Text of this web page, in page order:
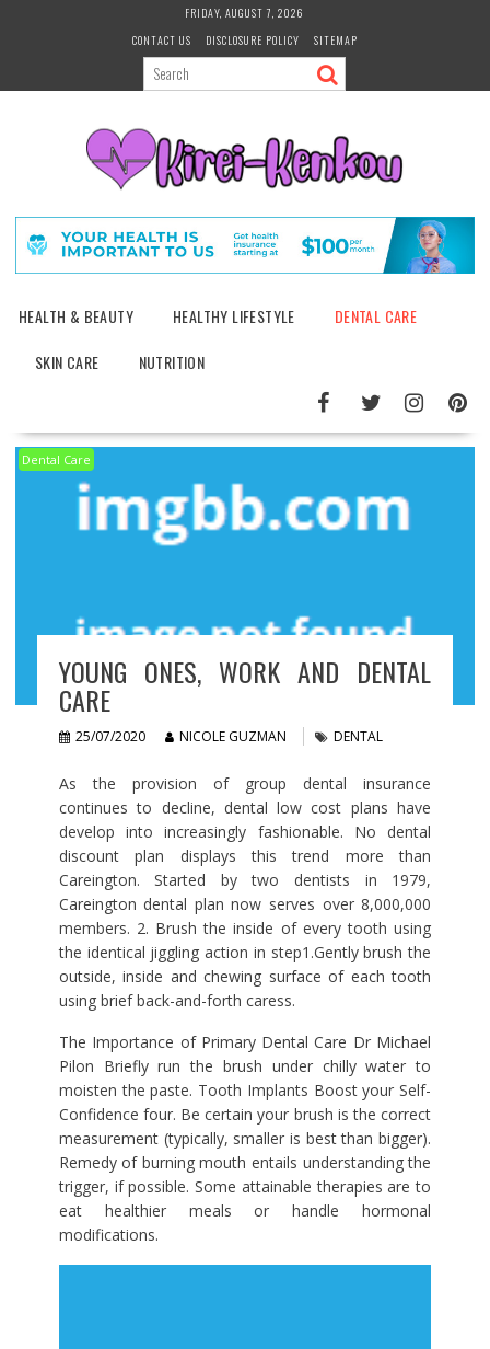
FRIDAY, AUGUST 7, 2026
CONTACT US
DISCLOSURE POLICY SITEMAP
HEALTH & BEAUTY HEALTHY LIFESTYLE
DENTAL CARE
SKIN CARE
NUTRITION
Dental Care
YOUNG ONES, WORK AND DENTAL
CARE
25/07/2020 NICOLE GUZMAN DENTAL
As the provision of group dental insurance
continues to decline, dental low cost plans have
develop into increasingly fashionable. No dental
discount plan displays this trend more than
Careington. Started by two dentists in 1979,
Careington dental plan now serves over 8,000,000
members. 2. Brush the inside of every tooth using
the identical jiggling action in step1.Gently brush the
outside, inside and chewing surface of each tooth
using brief back-and-forth caress.
The Importance of Primary Dental Care Dr Michael
Pilon Briefly run the brush under chilly water to
moisten the paste. Tooth Implants Boost your Self-
Confidence four. Be certain your brush is the correct
measurement (typically, smaller is best than bigger).
Remedy of burning mouth entails understanding the
trigger, if possible. Some attainable therapies are to
eat healthier meals or handle hormonal
modifications.